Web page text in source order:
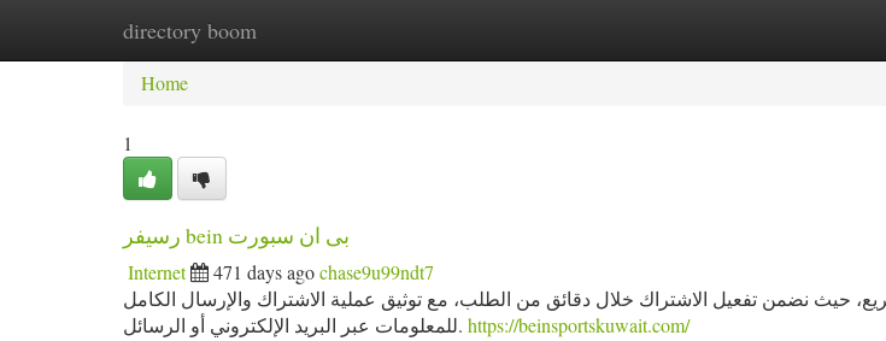
directory boom
Home New Site Listings
Home
1
رسيفر bein بى ان سبورت
Internet 471 days agochase9u99ndt7
حيث نضمن تفعيل الاشتراك خلال دقائق من الطلب، مع توثيق عملية الاشتراك والإرسال الكامل
للمعلومات عبر البريد الإلكتروني أو الرسائل. https://beinsportskuwait.com/